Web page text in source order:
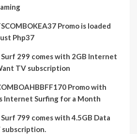
Promo is loaded
Php37
Surf 299 comes with 2GB Internet
TV subscription
Promo with
Internet Surfing for a Month
799 comes with 4.5GB Data
subscription.